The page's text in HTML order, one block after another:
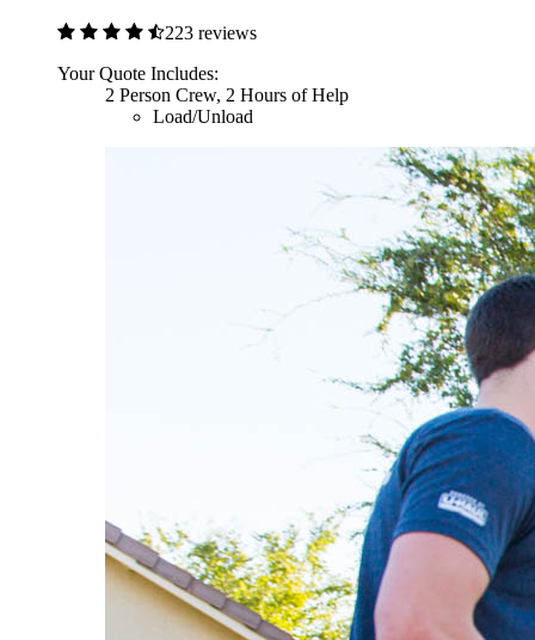
223 reviews
Your Quote Includes:
2 Person Crew, 2 Hours of Help
Load/Unload